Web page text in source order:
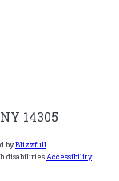
14305
byBlizzfull.
disabilitiesAccessibility